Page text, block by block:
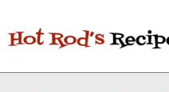
to
content